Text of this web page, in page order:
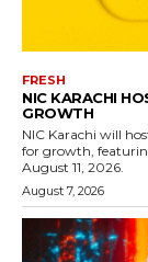
FRESH
NIC KARACHI
GROWTH
NIC Karachi will
for growth,
August 11, 2026.
August 7, 2026